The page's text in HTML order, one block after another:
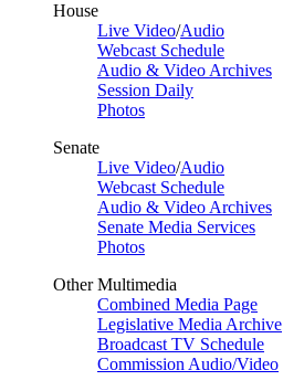
House
Live Video/Audio
Webcast Schedule
Audio & Video Archives
Session Daily
Photos
Senate
Live Video/Audio
Webcast Schedule
Audio & Video Archives
Senate Media Services
Photos
Other Multimedia
Combined Media Page
Legislative Media Archive
Broadcast TV Schedule
Commission Audio/Video